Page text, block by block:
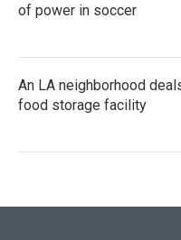
of power in soccer
An LA neighborhood
food storage facility